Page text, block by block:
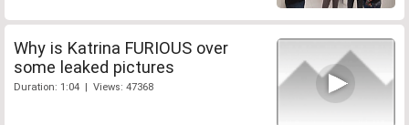
Why is Katrina FURIOUS over
some leaked pictures
Duration: 1:04 | Views: 47368